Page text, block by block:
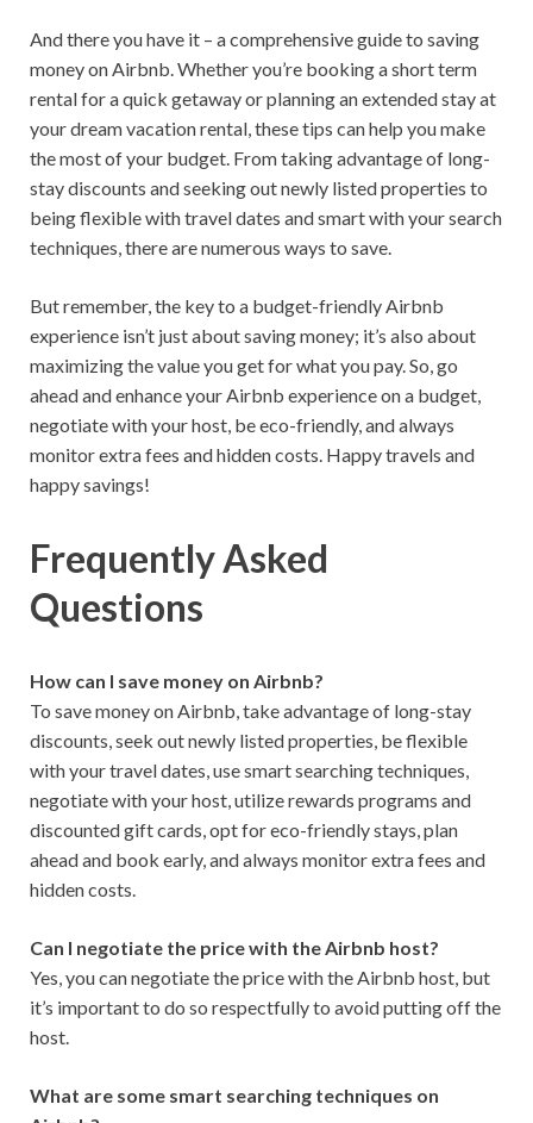
And there you have it – a comprehensive guide to saving
money on Airbnb. Whether you’re booking a short term
rental for a quick getaway or planning an extended stay at
your dream vacation rental, these tips can help you make
the most of your budget. From taking advantage of long-
stay discounts and seeking out newly listed properties to
being flexible with travel dates and smart with your search
techniques, there are numerous ways to save.
But remember, the key to a budget-friendly Airbnb
experience isn’t just about saving money; it’s also about
maximizing the value you get for what you pay. So, go
ahead and enhance your Airbnb experience on a budget,
negotiate with your host, be eco-friendly, and always
monitor extra fees and hidden costs. Happy travels and
happy savings!
Frequently Asked
Questions
How can I save money on Airbnb?
To save money on Airbnb, take advantage of long-stay
discounts, seek out newly listed properties, be flexible
with your travel dates, use smart searching techniques,
negotiate with your host, utilize rewards programs and
discounted gift cards, opt for eco-friendly stays, plan
ahead and book early, and always monitor extra fees and
hidden costs.
Can I negotiate the price with the Airbnb host?
Yes, you can negotiate the price with the Airbnb host, but
it’s important to do so respectfully to avoid putting off the
host.
What are some smart searching techniques on